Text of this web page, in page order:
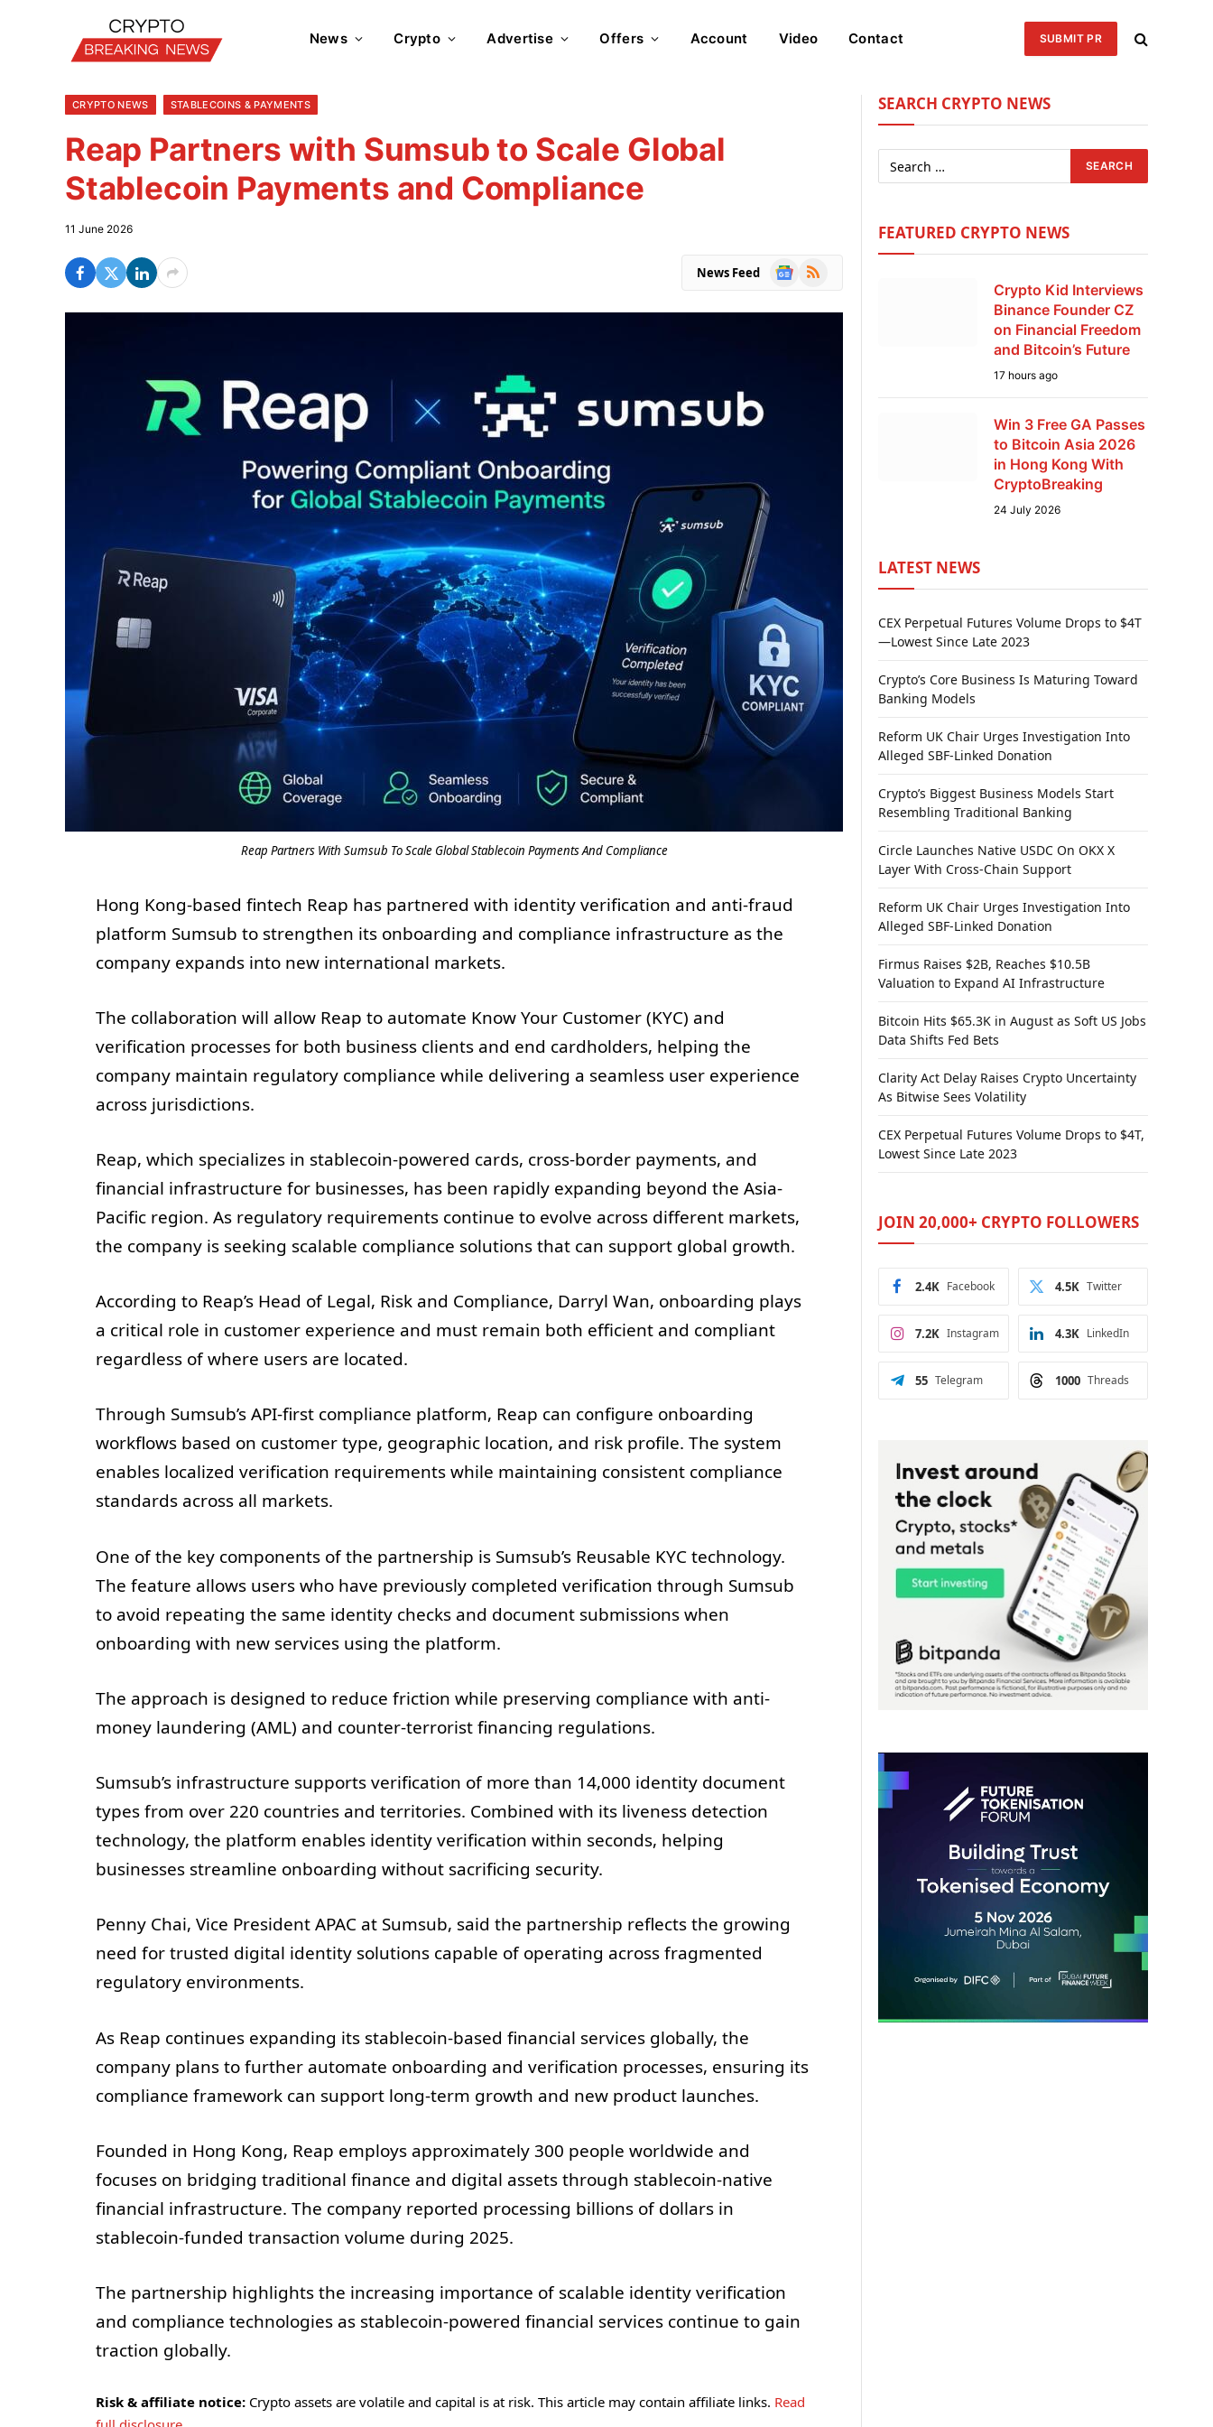
News Crypto Advertise Offers Account Video Contact SUBMIT PR
CRYPTO NEWS STABLECOINS & PAYMENTS
Reap Partners with Sumsub to Scale Global
Stablecoin Payments and Compliance
11 June 2026
News Feed
Google
RSS
Reap Partners With Sumsub To Scale Global Stablecoin Payments And Compliance
Hong Kong-based fintech Reap has partnered with identity verification and anti-fraud
platform Sumsub to strengthen its onboarding and compliance infrastructure as the
company expands into new international markets.
The collaboration will allow Reap to automate Know Your Customer (KYC) and
verification processes for both business clients and end cardholders, helping the
company maintain regulatory compliance while delivering a seamless user experience
across jurisdictions.
Reap, which specializes in stablecoin-powered cards, cross-border payments, and
financial infrastructure for businesses, has been rapidly expanding beyond the Asia-
Pacific region. As regulatory requirements continue to evolve across different markets,
the company is seeking scalable compliance solutions that can support global growth.
According to Reap’s Head of Legal, Risk and Compliance, Darryl Wan, onboarding plays
a critical role in customer experience and must remain both efficient and compliant
regardless of where users are located.
Through Sumsub’s API-first compliance platform, Reap can configure onboarding
workflows based on customer type, geographic location, and risk profile. The system
enables localized verification requirements while maintaining consistent compliance
standards across all markets.
One of the key components of the partnership is Sumsub’s Reusable KYC technology.
The feature allows users who have previously completed verification through Sumsub
to avoid repeating the same identity checks and document submissions when
onboarding with new services using the platform.
The approach is designed to reduce friction while preserving compliance with anti-
money laundering (AML) and counter-terrorist financing regulations.
Sumsub’s infrastructure supports verification of more than 14,000 identity document
types from over 220 countries and territories. Combined with its liveness detection
technology, the platform enables identity verification within seconds, helping
businesses streamline onboarding without sacrificing security.
Penny Chai, Vice President APAC at Sumsub, said the partnership reflects the growing
need for trusted digital identity solutions capable of operating across fragmented
regulatory environments.
As Reap continues expanding its stablecoin-based financial services globally, the
company plans to further automate onboarding and verification processes, ensuring its
compliance framework can support long-term growth and new product launches.
Founded in Hong Kong, Reap employs approximately 300 people worldwide and
focuses on bridging traditional finance and digital assets through stablecoin-native
financial infrastructure. The company reported processing billions of dollars in
stablecoin-funded transaction volume during 2025.
The partnership highlights the increasing importance of scalable identity verification
and compliance technologies as stablecoin-powered financial services continue to gain
traction globally.
Risk & affiliate notice:Crypto assets are volatile and capital is at risk. This article may contain affiliate links. Read
SEARCH CRYPTO NEWS
FEATURED CRYPTO NEWS
Crypto Kid Interviews
Binance Founder CZ
on Financial Freedom
and Bitcoin’s Future
17 hours ago
Win 3 Free GA Passes
to Bitcoin Asia 2026
in Hong Kong With
CryptoBreaking
24 July 2026
LATEST NEWS
CEX Perpetual Futures Volume Drops to $4T
—Lowest Since Late 2023
Crypto’s Core Business Is Maturing Toward
Banking Models
Reform UK Chair Urges Investigation Into
Alleged SBF-Linked Donation
Crypto’s Biggest Business Models Start
Resembling Traditional Banking
Circle Launches Native USDC On OKX X
Layer With Cross-Chain Support
Reform UK Chair Urges Investigation Into
Alleged SBF-Linked Donation
Firmus Raises $2B, Reaches $10.5B
Valuation to Expand AI Infrastructure
Bitcoin Hits $65.3K in August as Soft US Jobs
Data Shifts Fed Bets
Clarity Act Delay Raises Crypto Uncertainty
As Bitwise Sees Volatility
CEX Perpetual Futures Volume Drops to $4T,
Lowest Since Late 2023
JOIN 20,000+ CRYPTO FOLLOWERS
Facebook
2.4K Twitter
4.5K
Instagram
7.2K LinkedIn
4.3K
Telegram
55 Threads
1000